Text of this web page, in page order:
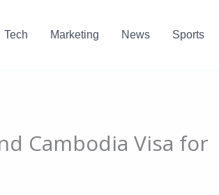
Tech Marketing News Sports
Cambodia Visa for